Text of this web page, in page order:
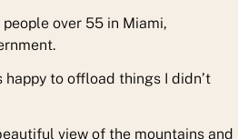
over 55 in Miami,
to offload things I didn’t
view of the mountains and